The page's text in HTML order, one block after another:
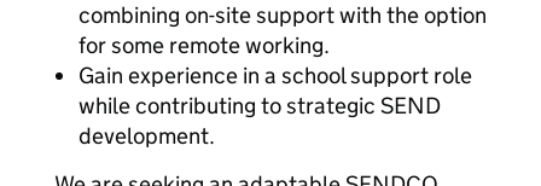
combining on-site support with the option
for some remote working.
Gain experience in a school support role
while contributing to strategic SEND
development.